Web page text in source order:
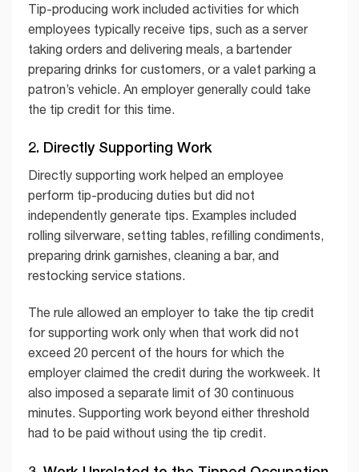
Tip-producing work included activities for which
employees typically receive tips, such as a server
taking orders and delivering meals, a bartender
preparing drinks for customers, or a valet parking a
patron’s vehicle. An employer generally could take
the tip credit for this time.
2. Directly Supporting Work
Directly supporting work helped an employee
perform tip-producing duties but did not
independently generate tips. Examples included
rolling silverware, setting tables, refilling condiments,
preparing drink garnishes, cleaning a bar, and
restocking service stations.
The rule allowed an employer to take the tip credit
for supporting work only when that work did not
exceed 20 percent of the hours for which the
employer claimed the credit during the workweek. It
also imposed a separate limit of 30 continuous
minutes. Supporting work beyond either threshold
had to be paid without using the tip credit.